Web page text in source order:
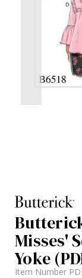
Misses'
Yoke
Item Number